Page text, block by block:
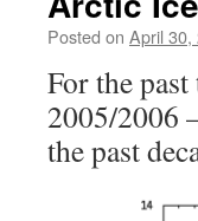
Posted on April 30,
For the
2005/2006
the past